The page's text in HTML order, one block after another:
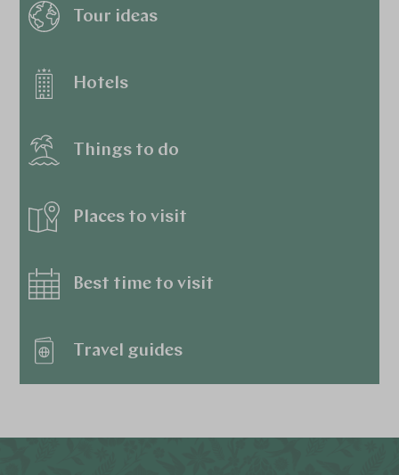
Tour ideas
Hotels
Things to do
Places to visit
Best time to visit
Travel guides